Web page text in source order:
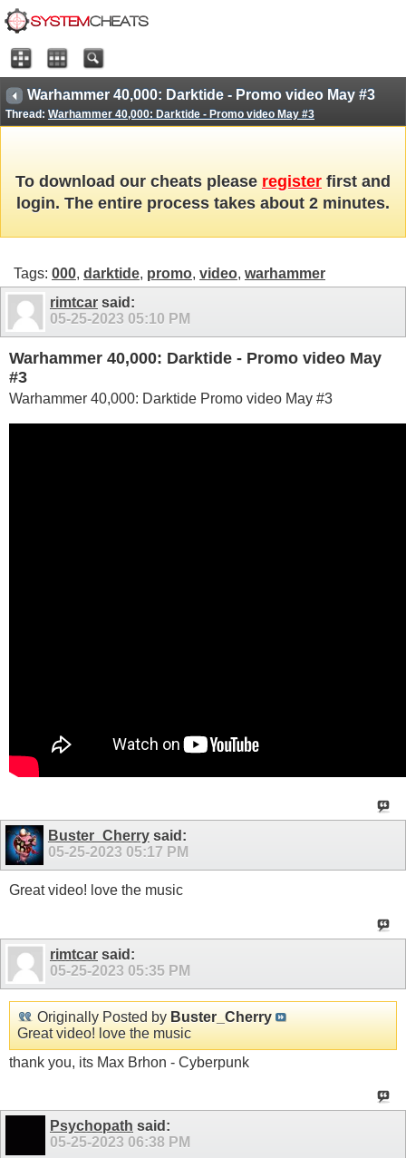
Warhammer 40,000: Darktide - Promo video May #3
Thread: Warhammer 40,000: Darktide - Promo video May #3
To download our cheats please register first and
login. The entire process takes about 2 minutes.
Tags: 000, darktide, promo, video, warhammer
rimtcar said:
05-25-2023 05:10 PM
Warhammer 40,000: Darktide - Promo video May
#3
Warhammer 40,000: Darktide Promo video May #3
Buster_Cherrysaid:
05-25-2023 05:17 PM
Great video! love the music
rimtcar said:
05-25-2023 05:35 PM
Originally Posted by Buster_Cherry
Great video! love the music
thank you, its Max Brhon - Cyberpunk
Psychopath said:
05-25-2023 06:38 PM